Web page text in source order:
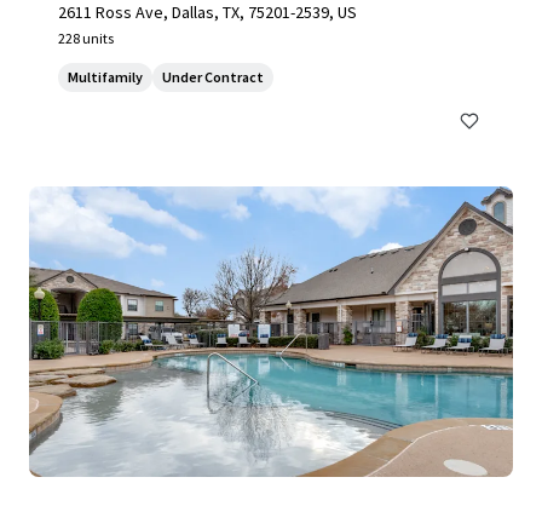
2611 Ross Ave, Dallas, TX, 75201-2539, US
228 units
Multifamily Under Contract